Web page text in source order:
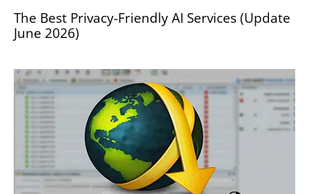
The Best Privacy-Friendly AI Services (Update
June 2026)